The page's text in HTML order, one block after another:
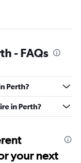
- FAQs
Perth?
in Perth?
your next